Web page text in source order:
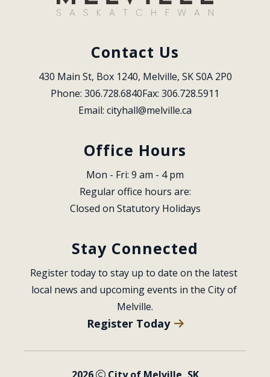
Contact Us
430 Main St, Box 1240, Melville, SK S0A 2P0
Phone: 306.728.6840Fax: 306.728.5911
Email: cityhall@melville.ca
Office Hours
Mon - Fri: 9 am - 4 pm
Regular office hours are:
Closed on Statutory Holidays
Stay Connected
Register today to stay up to date on the latest
local news and upcoming events in the City of
Melville.
Register Today